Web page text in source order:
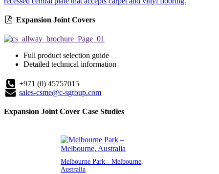
Expansion Joint Covers
Full product selection guide
Detailed technical information
+971 (0) 45757015
sales-csme@c-sgroup.com
Expansion Joint Cover Case Studies
Melbourne Park - Melbourne,
Australia